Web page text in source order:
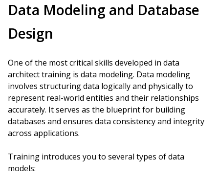
Data Modeling and Database
Design
One of the most critical skills developed in data
architect training is data modeling. Data modeling
involves structuring data logically and physically to
represent real-world entities and their relationships
accurately. It serves as the blueprint for building
databases and ensures data consistency and integrity
across applications.
Training introduces you to several types of data
models: